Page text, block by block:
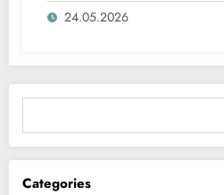
24.05.2026
Categories